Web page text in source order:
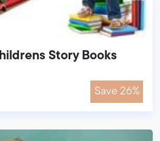
Story Books
Save 26%